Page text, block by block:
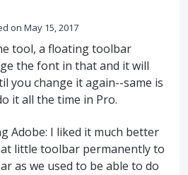
May 15, 2017
tool, a floating toolbar
the font in that and it will
you change it again--same is
it all the time in Pro.
Adobe: I liked it much better
little toolbar permanently to
as we used to be able to do